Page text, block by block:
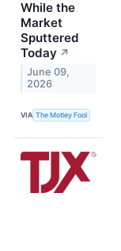
While the
Market
Sputtered
Today ↗
June 09,
2026
VIA The Motley Fool